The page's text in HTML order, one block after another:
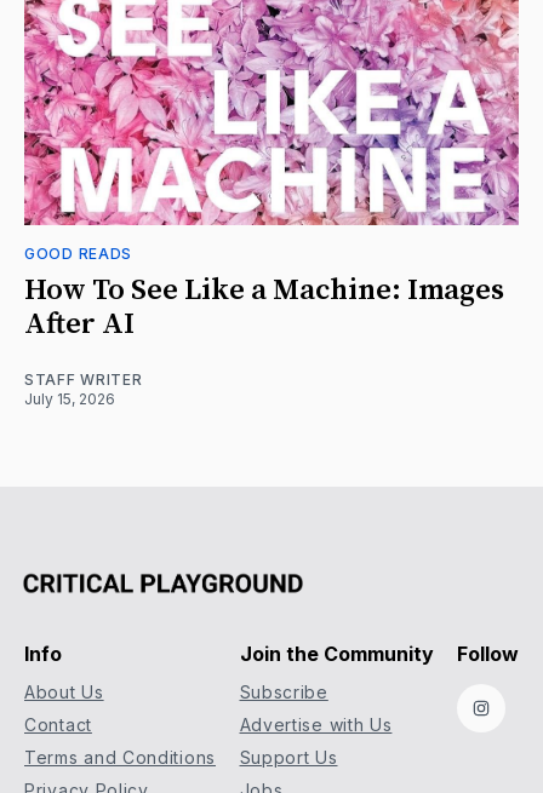
GOOD READS
How To See Like a Machine: Images
After AI
STAFF WRITER
July 15, 2026
Info
About Us
Contact
Terms and Conditions
Join the Community
Subscribe
Advertise with Us
Support Us
Follow